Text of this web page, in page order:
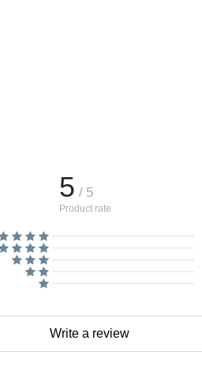
5 / 5
Product rate
Write a review